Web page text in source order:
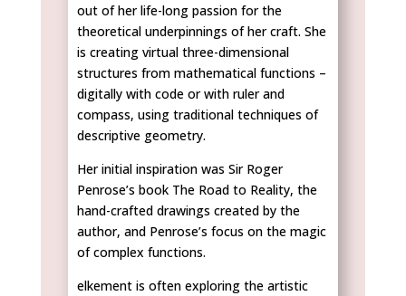
out of her life-long passion for the
theoretical underpinnings of her craft. She
is creating virtual three-dimensional
structures from mathematical functions –
digitally with code or with ruler and
compass, using traditional techniques of
descriptive geometry.
Her initial inspiration was Sir Roger
Penrose’s book The Road to Reality, the
hand-crafted drawings created by the
author, and Penrose’s focus on the magic
of complex functions.
elkement is often exploring the artistic